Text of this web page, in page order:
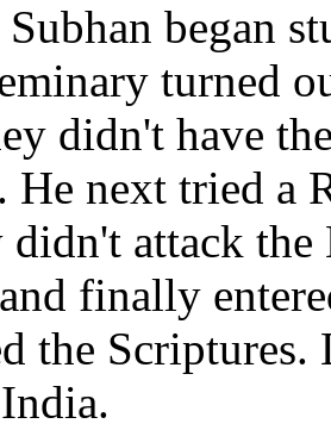
began
turned
didn't have
He next tried a
attack
finally
the